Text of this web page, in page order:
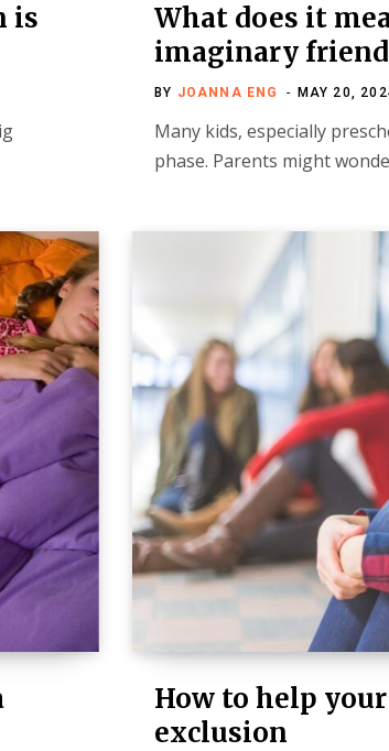
is
What does it
imaginary
BY JOANNA ENG MAY 20,
Many kids, especially
phase. Parents might
How to help
exclusion